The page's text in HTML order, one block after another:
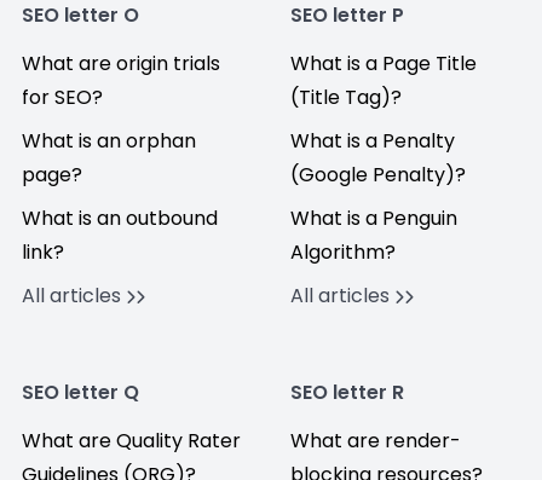
SEO letter O
What are origin trials
for SEO?
What is an orphan
page?
What is an outbound
link?
All articles
SEO letter P
What is a Page Title
(Title Tag)?
What is a Penalty
(Google Penalty)?
What is a Penguin
Algorithm?
All articles
SEO letter Q
What are Quality Rater
SEO letter R
What are render-